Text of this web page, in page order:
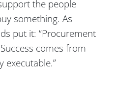
the people
something. As
put it: “Procurement
comes from
executable.”